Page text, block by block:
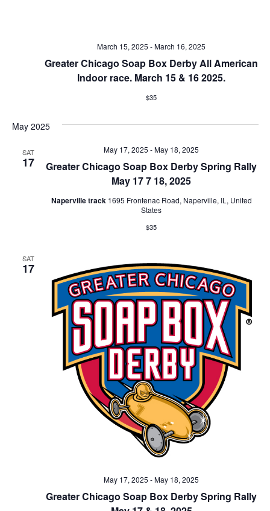
Greater Chicago Soap Box Derby All American
Indoor race. March 15 & 16 2025.
March 15, 2025 -March 16, 2025
$35
May 2025
SAT
17
Greater Chicago Soap Box Derby Spring Rally
May 17 7 18, 2025
May 17, 2025 -May 18, 2025
Naperville track 1695 Frontenac Road, Naperville, IL, United
States
$35
SAT
17
Greater Chicago Soap Box Derby Spring Rally
May 17, 2025 -May 18, 2025